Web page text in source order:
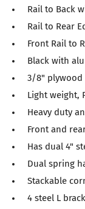
Rail to Back
Rail to Rear
Front Rail to
Black with
3/8" plywood
Light weight,
Heavy duty
Front and
Has dual 4"
Dual spring
Stackable
4 steel L